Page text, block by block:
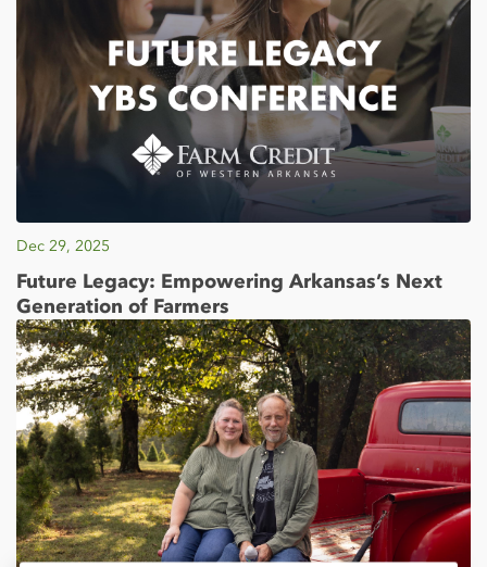
Dec 29, 2025
Future Legacy: Empowering Arkansas’s Next
Generation of Farmers